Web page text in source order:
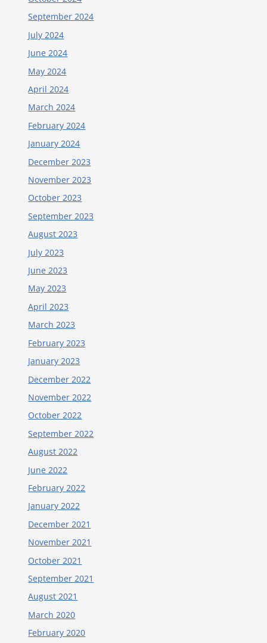
September 2024
July 2024
June 2024
May 2024
April 2024
March 2024
February 2024
January 2024
December 2023
November 2023
October 2023
September 2023
August 2023
July 2023
June 2023
May 2023
April 2023
March 2023
February 2023
January 2023
December 2022
November 2022
October 2022
September 2022
August 2022
June 2022
February 2022
January 2022
December 2021
November 2021
October 2021
September 2021
August 2021
March 2020
February 2020